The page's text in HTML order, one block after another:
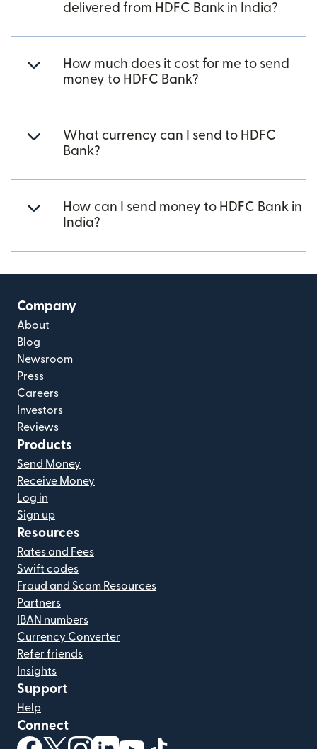
delivered from HDFC Bank in India?
How much does it cost for me to send
money to HDFC Bank?
What currency can I send to HDFC
Bank?
How can I send money to HDFC Bank in
India?
Company
About
Blog
Newsroom
Press
Careers
Investors
Reviews
Products
Send Money
Receive Money
Log in
Sign up
Resources
Rates and Fees
Swift codes
Fraud and Scam Resources
Partners
IBAN numbers
Currency Converter
Refer friends
Insights
Support
Help
Connect
(opens in new window)
(opens in new window)
(opens in new window)
(opens in new window)
(opens in new window)